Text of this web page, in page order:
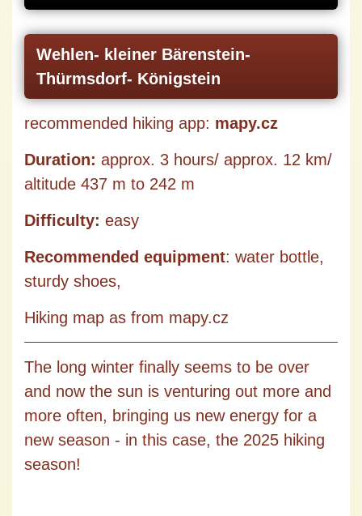
Wehlen- kleiner Bärenstein-
Thürmsdorf- Königstein
recommended hiking app: mapy.cz
Duration: approx. 3 hours/ approx. 12 km/
altitude 437 m to 242 m
Difficulty: easy
Recommended equipment: water bottle,
sturdy shoes,
Hiking map as from mapy.cz
The long winter finally seems to be over
and now the sun is venturing out more and
more often, bringing us new energy for a
new season - in this case, the 2025 hiking
season!